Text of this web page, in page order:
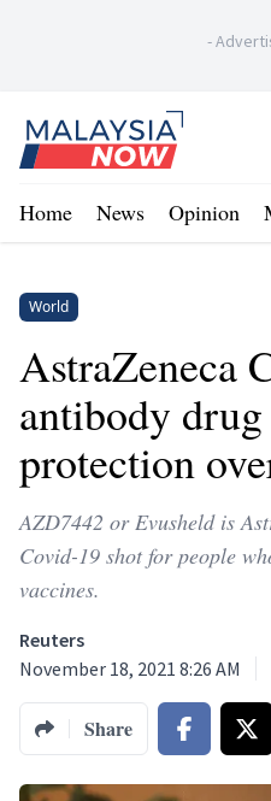
-
Home
Home News Opinion
World
AstraZeneca
antibody
protection
AZD7442 or Evusheld is
Covid-19 shot for people
vaccines.
Reuters
November 18, 2021 8:26 AM
Share